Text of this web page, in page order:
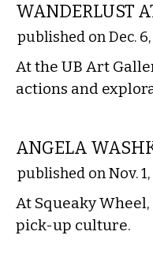
WANDERLUST
published on Dec.
At the UB Art
actions and
ANGELA
published on Nov.
At Squeaky
pick-up culture.